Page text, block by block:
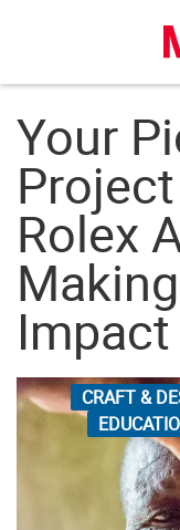
Your
Rolex
Impact
CRAFT &